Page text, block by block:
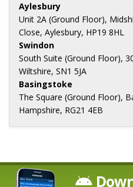
Aylesbury
Unit 2A (Ground Floor),
Close, Aylesbury, HP19 8HL
Swindon
South Suite (Ground Floor),
Wiltshire, SN1 5JA
Basingstoke
The Square (Ground Floor),
Hampshire, RG21 4EB